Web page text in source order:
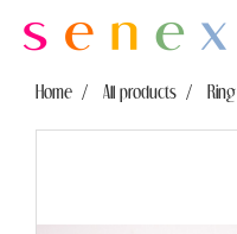
Home All products Ring